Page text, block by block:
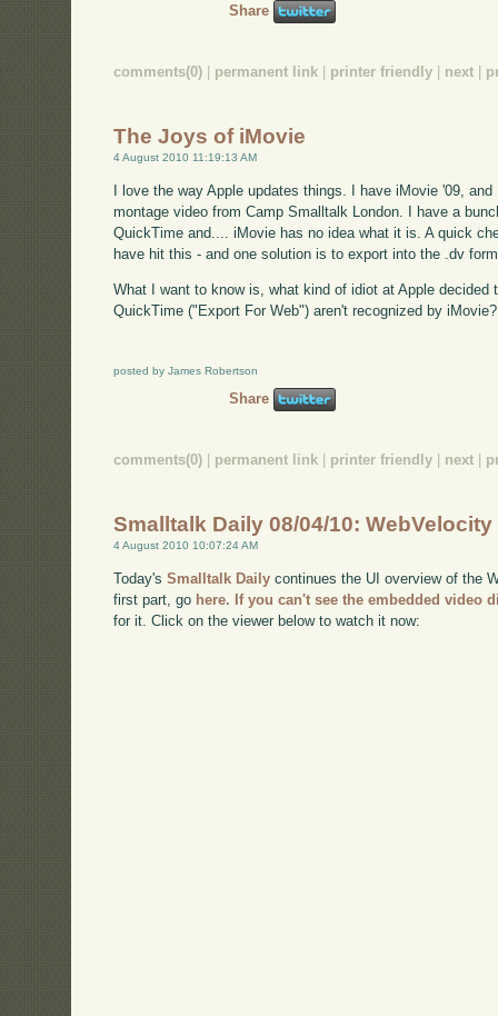
Share
comments(0) | permanent link | printer friendly | next |
The Joys of iMovie
4 August 2010 11:19:13 AM
I love the way Apple updates things. I have iMovie '09,
montage video from Camp Smalltalk London. I have a
QuickTime and.... iMovie has no idea what it is. A quick
have hit this - and one solution is to export into the .dv
What I want to know is, what kind of idiot at Apple decided
QuickTime ("Export For Web") aren't recognized by iMovie?
posted by James Robertson
Share
comments(0) permanent link printer friendly next
Smalltalk Daily 08/04/10:
4 August 2010 10:07:24 AM
Today'sSmalltalk Daily continues the UI overview of the
first part, go here. If you can't see the embedded video
for it. Click on the viewer below to watch it now: